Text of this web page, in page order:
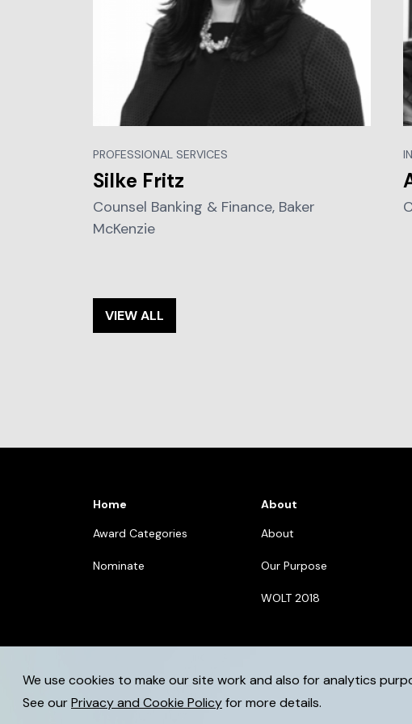
We use cookies to make our site work and also for analytics
See ourPrivacy and Cookie Policyfor more details.
PROFESSIONAL SERVICES
Silke Fritz
Counsel Banking & Finance, Baker
McKenzie
VIEW ALL
Home
Award Categories
Nominate
About
About
Our Purpose
WOLT 2018
© 2026 womenoflegaltech.eu. All rights reserved.